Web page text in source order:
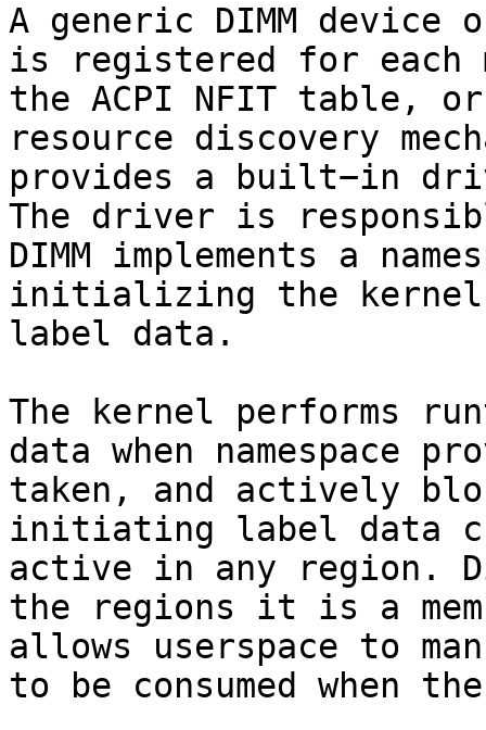
A generic DIMM device
is registered for each
the ACPI NFIT table, or
resource discovery
provides a built−in
The driver is
DIMM implements a
initializing the
label data.
The kernel performs
data when namespace
taken, and actively
initiating label data
active in any region.
the regions it is a
allows userspace to
to be consumed when